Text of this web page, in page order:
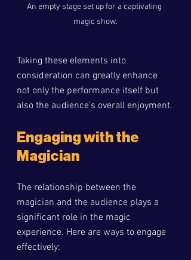
An empty stage set up for a captivating
magic show.
Taking these elements into
consideration can greatly enhance
not only the performance itself but
also the audience's overall enjoyment.
Engaging with the
Magician
The relationship between the
magician and the audience plays a
significant role in the magic
experience. Here are ways to engage
effectively: